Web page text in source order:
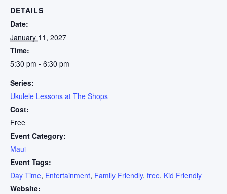
DETAILS
Date:
January 11, 2027
Time:
5:30 pm - 6:30 pm
Series:
Ukulele Lessons at The Shops
Cost:
Free
Event Category:
Maui
Event Tags:
Day Time, Entertainment, Family Friendly, free, Kid Friendly
Website: